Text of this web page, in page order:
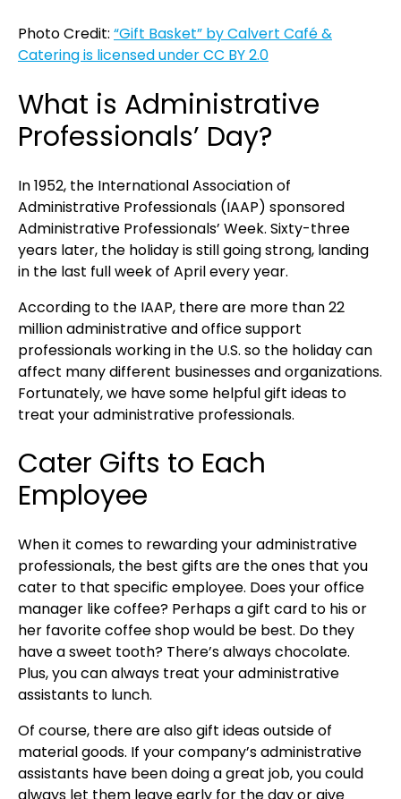
Photo Credit: “Gift Basket” by Calvert Café &
Catering is licensed under CC BY 2.0
What is Administrative
Professionals’ Day?
In 1952, the International Association of
Administrative Professionals (IAAP) sponsored
Administrative Professionals’ Week. Sixty-three
years later, the holiday is still going strong, landing
in the last full week of April every year.
According to the IAAP, there are more than 22
million administrative and office support
professionals working in the U.S. so the holiday can
affect many different businesses and organizations.
Fortunately, we have some helpful gift ideas to
treat your administrative professionals.
Cater Gifts to Each
Employee
When it comes to rewarding your administrative
professionals, the best gifts are the ones that you
cater to that specific employee. Does your office
manager like coffee? Perhaps a gift card to his or
her favorite coffee shop would be best. Do they
have a sweet tooth? There’s always chocolate.
Plus, you can always treat your administrative
assistants to lunch.
Of course, there are also gift ideas outside of
material goods. If your company’s administrative
assistants have been doing a great job, you could